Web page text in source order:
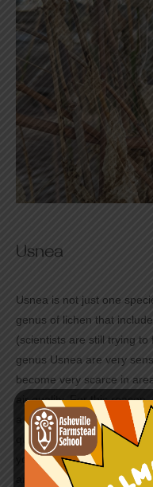
Usnea
Usnea is not just one
genus of lichen that
(scientists are still trying
genus Usnea are very
become very scarce in
air quality. For this reason,
a species whose success
quality of their larger
you are out hiking you
around you is clean and